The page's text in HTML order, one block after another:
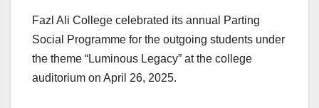
Fazl Ali College celebrated its annual Parting
Social Programme for the outgoing students under
the theme “Luminous Legacy” at the college
auditorium on April 26, 2025.